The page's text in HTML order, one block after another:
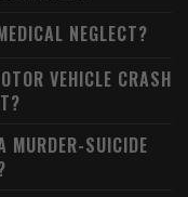
NEGLECT?
VEHICLE CRASH
MURDER-SUICIDE